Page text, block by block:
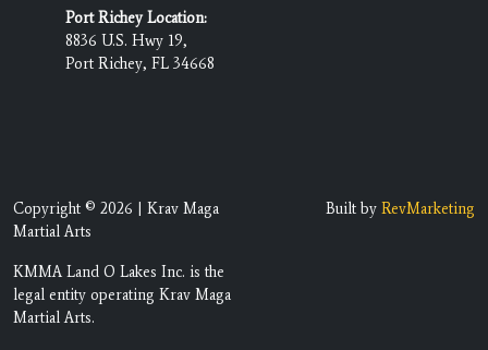
Port Richey Location:
8836 U.S. Hwy 19,
Port Richey, FL 34668
Copyright © 2026 | Krav Maga
Martial Arts
KMMA Land O Lakes Inc. is the
legal entity operating Krav Maga
Martial Arts.
Built by RevMarketing